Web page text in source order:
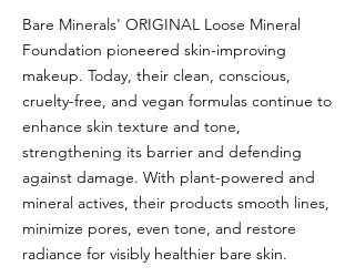
Bare Minerals' ORIGINAL Loose Mineral
Foundation pioneered skin-improving
makeup. Today, their clean, conscious,
cruelty-free, and vegan formulas continue to
enhance skin texture and tone,
strengthening its barrier and defending
against damage. With plant-powered and
mineral actives, their products smooth lines,
minimize pores, even tone, and restore
radiance for visibly healthier bare skin.